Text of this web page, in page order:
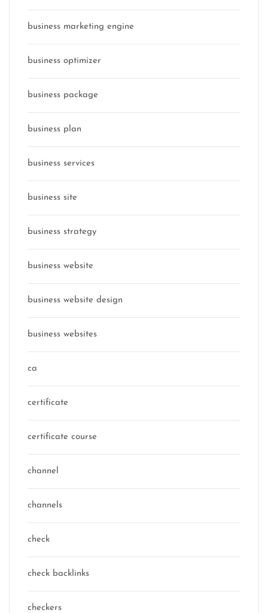
business marketing engine
business optimizer
business package
business plan
business services
business site
business strategy
business website
business website design
business websites
ca
certificate
certificate course
channel
channels
check
check backlinks
checkers